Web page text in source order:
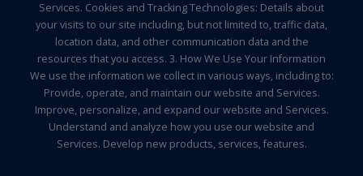
Services. Cookies and Tracking Technologies: Details about
your visits to our site including, but not limited to, traffic data,
location data, and other communication data and the
resources that you access. 3. How We Use Your Information
We use the information we collect in various ways, including to:
Provide, operate, and maintain our website and Services.
Improve, personalize, and expand our website and Services.
Understand and analyze how you use our website and
Services. Develop new products, services, features.